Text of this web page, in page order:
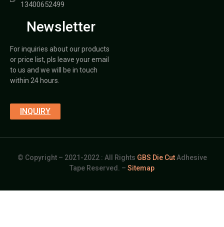
13400652499
Newsletter
For inquiries about our products
or price list, pls leave your email
to us and we will be in touch
within 24 hours.
INQUIRY
© Copyright – 2021-2022 : All Rights GBS Die CutAdhesive
Tape Reserved. – Sitemap